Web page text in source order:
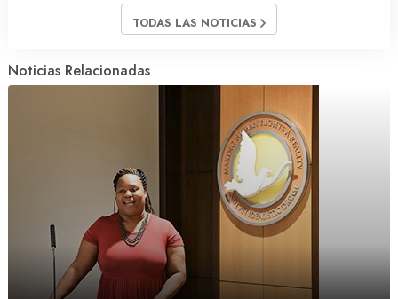
TODAS LAS NOTICIAS
Noticias Relacionadas